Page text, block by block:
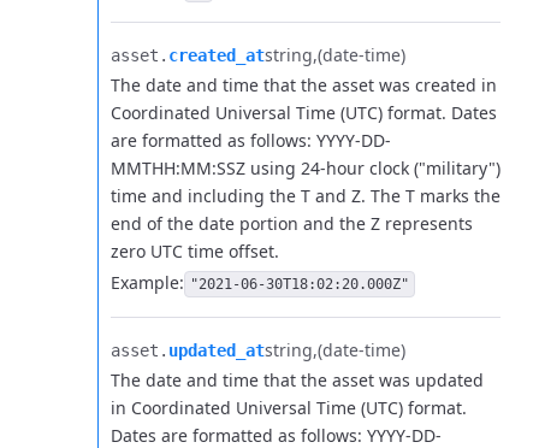
asset.​ created_atstring (date-time)
The date and time that the asset was created in
Coordinated Universal Time (UTC) format. Dates
are formatted as follows: YYYY-DD-
MMTHH:MM:SSZ using 24-hour clock ("military")
time and including the T and Z. The T marks the
end of the date portion and the Z represents
zero UTC time offset.
Example: "2021-06-30T18:02:20.000Z"
asset.​ updated_atstring (date-time)
The date and time that the asset was updated
in Coordinated Universal Time (UTC) format.
Dates are formatted as follows: YYYY-DD-